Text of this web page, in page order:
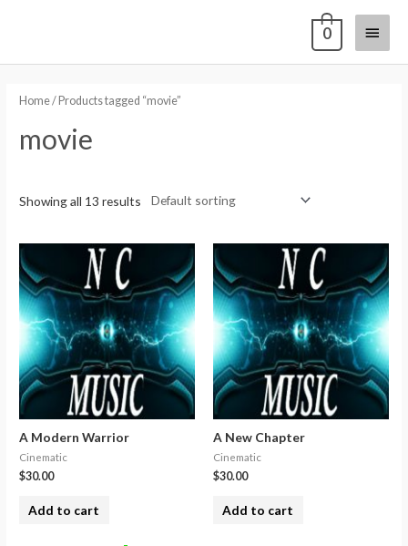
0
Home/ Products tagged “movie”
movie
Showing all 13 results
A Modern Warrior
Cinematic
$30.00
Add to cart
A New Chapter
Cinematic
$30.00
Add to cart